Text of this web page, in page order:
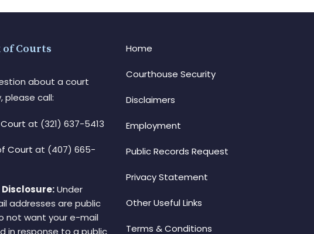
of Courts
about a court
please call:
at (321) 637-5413
Court at (407) 665-
Under
addresses are public
not want your e-mail
in response to a public
Home
Courthouse Security
Disclaimers
Employment
Public Records Request
Privacy Statement
Other Useful Links
Terms & Conditions